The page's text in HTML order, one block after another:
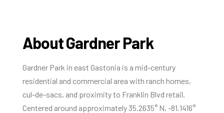
About Gardner Park
Gardner Park in east Gastonia is a mid-century
residential and commercial area with ranch homes,
cul-de-sacs, and proximity to Franklin Blvd retail.
Centered around approximately 35.2635° N, -81.1416°